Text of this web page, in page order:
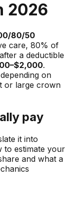
2026
80/50
care, 80% of
a deductible
.
depending on
or large crown
pay
it into
to estimate your
and what a